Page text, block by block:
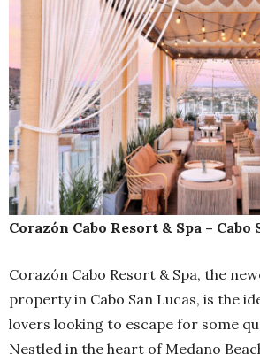
Corazón Cabo Resort & Spa – Cabo
Corazón Cabo Resort & Spa, the
property in Cabo San Lucas, is the
lovers looking to escape for some
Nestled in the heart of Medano